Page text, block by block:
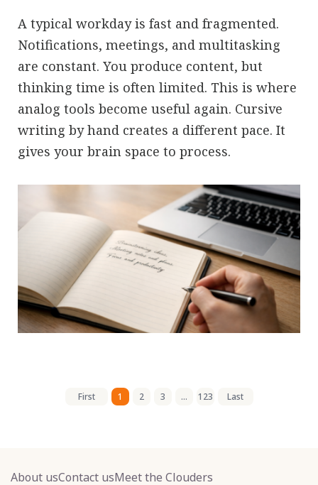
A typical workday is fast and fragmented.
Notifications, meetings, and multitasking
are constant. You produce content, but
thinking time is often limited. This is where
analog tools become useful again. Cursive
writing by hand creates a different pace. It
gives your brain space to process.
First 1 2 3 ... 123 Last
About usContact usMeet the Clouders